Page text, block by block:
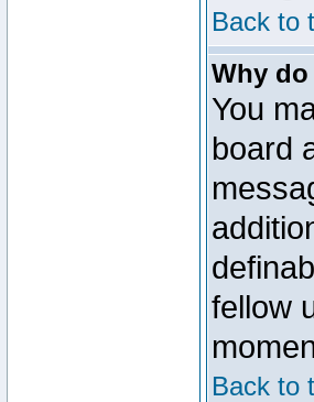
Back to
Why
You
board
fellow
Back to